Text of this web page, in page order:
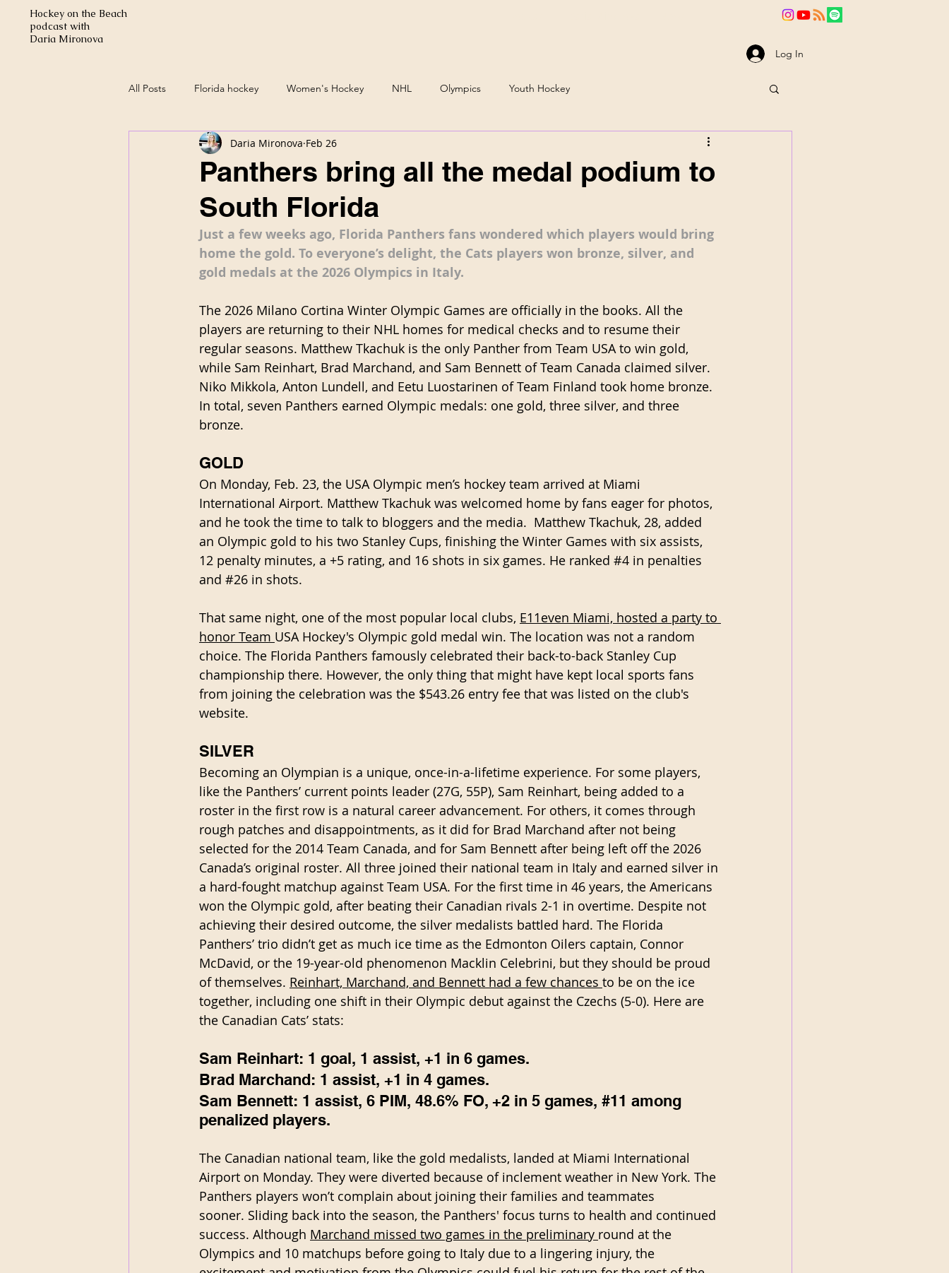
Hockey on the Beach
podcast with
Daria Mironova
Log In
All Posts Florida hockey Women's Hockey NHL Olympics Youth Hockey
Panthers bring all the medal podium to
South Florida
Daria Mironova Feb 26
Just a few weeks ago, Florida Panthers fans wondered which players would bring
home the gold. To everyone’s delight, the Cats players won bronze, silver, and
gold medals at the 2026 Olympics in Italy.
The 2026 Milano Cortina Winter Olympic Games are officially in the books. All the
players are returning to their NHL homes for medical checks and to resume their
regular seasons. Matthew Tkachuk is the only Panther from Team USA to win gold,
while Sam Reinhart, Brad Marchand, and Sam Bennett of Team Canada claimed silver.
Niko Mikkola, Anton Lundell, and Eetu Luostarinen of Team Finland took home bronze.
In total, seven Panthers earned Olympic medals: one gold, three silver, and three
bronze.
GOLD
On Monday, Feb. 23, the USA Olympic men’s hockey team arrived at Miami
International Airport. Matthew Tkachuk was welcomed home by fans eager for photos,
and he took the time to talk to bloggers and the media.  Matthew Tkachuk, 28, added
an Olympic gold to his two Stanley Cups, finishing the Winter Games with six assists,
12 penalty minutes, a +5 rating, and 16 shots in six games. He ranked #4 in penalties
and #26 in shots.
That same night, one of the most popular local clubs, E11even Miami, hosted a party to
honor Team USA Hockey's Olympic gold medal win. The location was not a random
choice. The Florida Panthers famously celebrated their back-to-back Stanley Cup
championship there. However, the only thing that might have kept local sports fans
from joining the celebration was the $543.26 entry fee that was listed on the club's
website.
SILVER
Becoming an Olympian is a unique, once-in-a-lifetime experience. For some players,
like the Panthers’ current points leader (27G, 55P), Sam Reinhart, being added to a
roster in the first row is a natural career advancement. For others, it comes through
rough patches and disappointments, as it did for Brad Marchand after not being
selected for the 2014 Team Canada, and for Sam Bennett after being left off the 2026
Canada’s original roster. All three joined their national team in Italy and earned silver in
a hard-fought matchup against Team USA. For the first time in 46 years, the Americans
won the Olympic gold, after beating their Canadian rivals 2-1 in overtime. Despite not
achieving their desired outcome, the silver medalists battled hard. The Florida
Panthers’ trio didn’t get as much ice time as the Edmonton Oilers captain, Connor
McDavid, or the 19-year-old phenomenon Macklin Celebrini, but they should be proud
of themselves. Reinhart, Marchand, and Bennett had a few chances to be on the ice
together, including one shift in their Olympic debut against the Czechs (5-0). Here are
the Canadian Cats’ stats:
Sam Reinhart: 1 goal, 1 assist, +1 in 6 games.
Brad Marchand: 1 assist, +1 in 4 games.
Sam Bennett: 1 assist, 6 PIM, 48.6% FO, +2 in 5 games, #11 among
penalized players.
The Canadian national team, like the gold medalists, landed at Miami International
Airport on Monday. They were diverted because of inclement weather in New York. The
Panthers players won’t complain about joining their families and teammates
sooner. Sliding back into the season, the Panthers' focus turns to health and continued
success. Although Marchand missed two games in the preliminary round at the
Olympics and 10 matchups before going to Italy due to a lingering injury, the